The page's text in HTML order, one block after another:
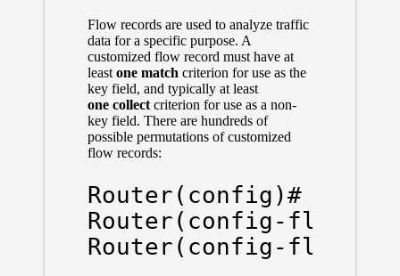
Flow records are used to analyze traffic
data for a specific purpose. A
customized flow record must have at
least one match criterion for use as the
key field, and typically at least
one collectcriterion for use as a non-
key field. There are hundreds of
possible permutations of customized
flow records:
Router(config)# flow
Router(config-flow-
Router(config-flow-